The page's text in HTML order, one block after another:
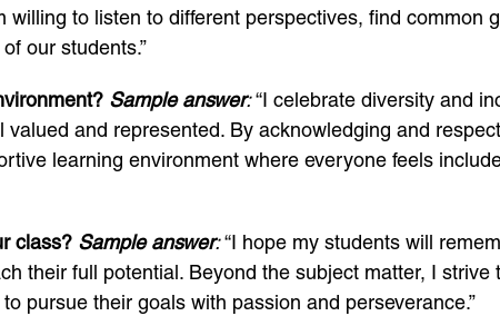
to listen to different perspectives, find common
our students.”
Sample answer:“I celebrate diversity and
and represented. By acknowledging and
learning environment where everyone feels
class? Sample answer:“I hope my students will
their full potential. Beyond the subject matter, I strive
pursue their goals with passion and perseverance.”